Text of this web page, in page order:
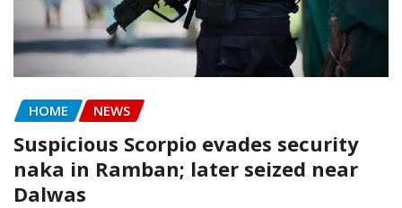
HOME NEWS
Suspicious Scorpio evades security
naka in Ramban; later seized near
Dalwas